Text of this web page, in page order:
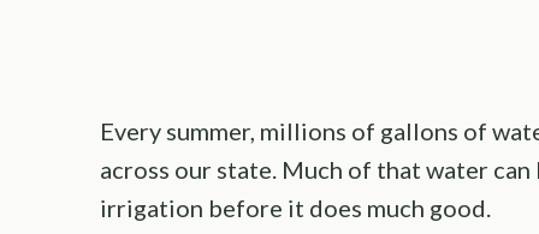
Every summer, millions of gallons of
across our state. Much of that water
irrigation before it does much good.